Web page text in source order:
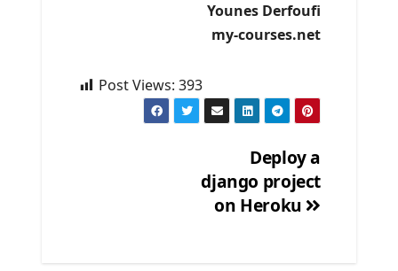
Younes Derfoufi
my-courses.net
Post Views: 393
Deploy a
django project
on Heroku